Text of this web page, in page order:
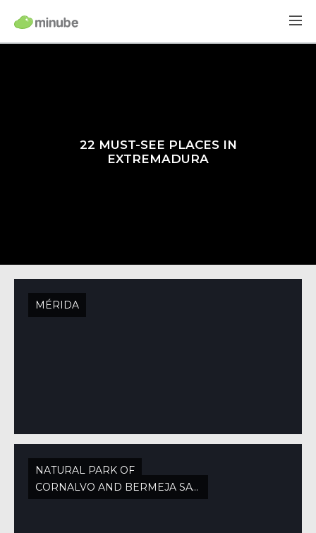
22 MUST-SEE PLACES IN
EXTREMADURA
MÉRIDA
NATURAL PARK OF
CORNALVO AND BERMEJA SAW